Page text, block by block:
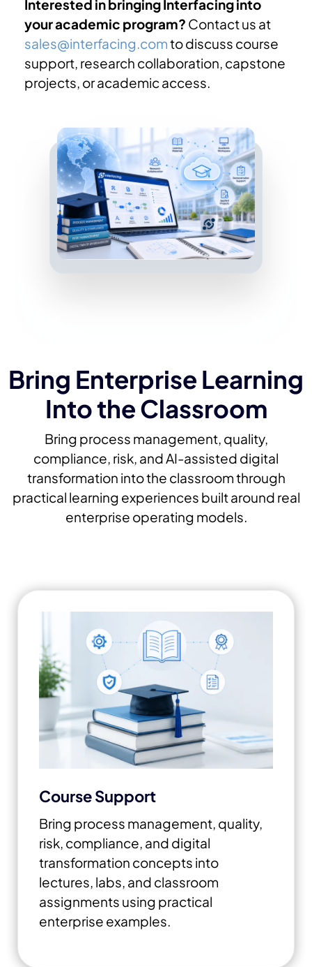
Interested in bringing Interfacing into
your academic program? Contact us at
sales@interfacing.comto discuss course
support, research collaboration, capstone
projects, or academic access.
Bring Enterprise Learning
Into the Classroom
Bring process management, quality,
compliance, risk, and AI-assisted digital
transformation into the classroom through
practical learning experiences built around real
enterprise operating models.
Course Support
Bring process management, quality,
risk, compliance, and digital
transformation concepts into
lectures, labs, and classroom
assignments using practical
enterprise examples.